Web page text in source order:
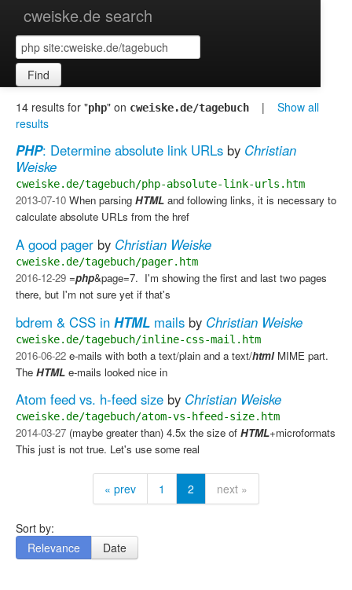
cweiske.de search
Find
14 results for "php" on cweiske.de/tagebuch | Show all
results
PHP: Determine absolute link URLs by Christian
Weiske
cweiske.de/tagebuch/php-absolute-link-urls.htm
2013-07-10 When parsing HTML and following links, it is necessary to
calculate absolute URLs from the href
A good pager by Christian Weiske
cweiske.de/tagebuch/pager.htm
2016-12-29 =php&page=7. ​ I'm showing the first and last two pages
there, but I'm not sure yet if that's
bdrem & CSS in HTML mails by Christian Weiske
cweiske.de/tagebuch/inline-css-mail.htm
2016-06-22 e-mails with both a text/plain and a text/htmlMIME part.
The HTML e-mails looked nice in
Atom feed vs. h-feed size by Christian Weiske
cweiske.de/tagebuch/atom-vs-hfeed-size.htm
2014-03-27 (maybe greater than) 4.5x the size of HTML+microformats
This just is not true. Let's use some real
« prev 1 2 next »
Sort by:
Relevance
Date